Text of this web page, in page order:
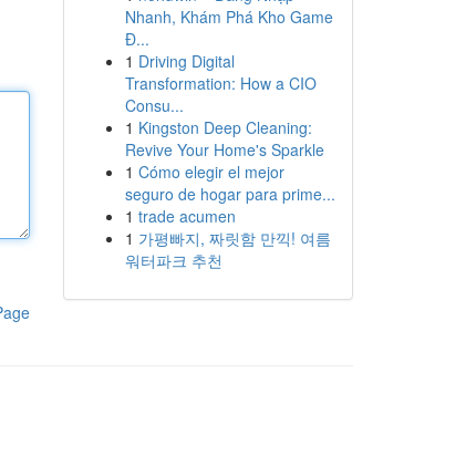
Nhanh, Khám Phá Kho Game
Đ...
1 Driving Digital
Transformation: How a CIO
Consu...
1 Kingston Deep Cleaning:
Revive Your Home's Sparkle
1 Cómo elegir el mejor
seguro de hogar para prime...
1 trade acumen
1 가평빠지, 짜릿함 만끽! 여름
워터파크 추천